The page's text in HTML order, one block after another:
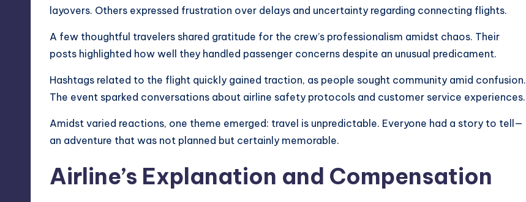
layovers. Others expressed frustration over delays and uncertainty regarding connecting flights.
A few thoughtful travelers shared gratitude for the crew’s professionalism amidst chaos. Their
posts highlighted how well they handled passenger concerns despite an unusual predicament.
Hashtags related to the flight quickly gained traction, as people sought community amid confusion.
The event sparked conversations about airline safety protocols and customer service experiences.
Amidst varied reactions, one theme emerged: travel is unpredictable. Everyone had a story to tell—
an adventure that was not planned but certainly memorable.
Airline’s Explanation and Compensation